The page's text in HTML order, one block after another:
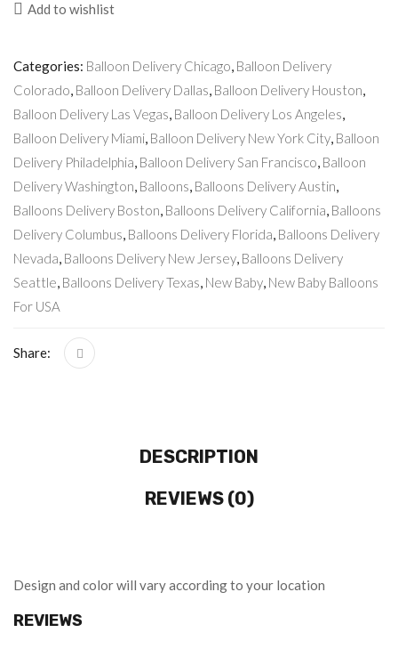
Add to wishlist
Categories: Balloon Delivery Chicago, Balloon Delivery
Colorado, Balloon Delivery Dallas, Balloon Delivery Houston,
Balloon Delivery Las Vegas, Balloon Delivery Los Angeles,
Balloon Delivery Miami, Balloon Delivery New York City, Balloon
Delivery Philadelphia, Balloon Delivery San Francisco, Balloon
Delivery Washington, Balloons, Balloons Delivery Austin,
Balloons Delivery Boston, Balloons Delivery California, Balloons
Delivery Columbus, Balloons Delivery Florida, Balloons Delivery
Nevada, Balloons Delivery New Jersey, Balloons Delivery
Seattle, Balloons Delivery Texas, New Baby, New Baby Balloons
For USA
Share:
DESCRIPTION
REVIEWS (0)
Design and color will vary according to your location
REVIEWS